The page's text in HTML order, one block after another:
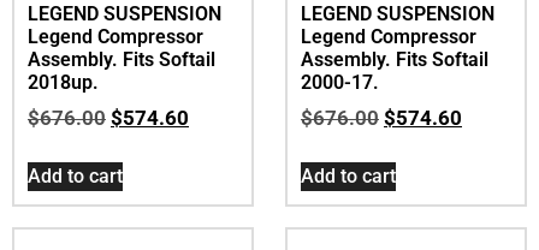
LEGEND SUSPENSION
Legend Compressor
Assembly. Fits Softail
2018up.
$676.00 $574.60
Add to cart
LEGEND SUSPENSION
Legend Compressor
Assembly. Fits Softail
2000-17.
$676.00 $574.60
Add to cart